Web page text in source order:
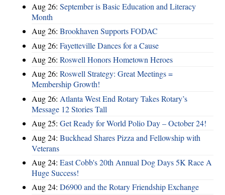
Aug 26: September is Basic Education and Literacy
Month
Aug 26: Brookhaven Supports FODAC
Aug 26: Fayetteville Dances for a Cause
Aug 26: Roswell Honors Hometown Heroes
Aug 26: Roswell Strategy: Great Meetings =
Membership Growth!
Aug 26: Atlanta West End Rotary Takes Rotary’s
Message 12 Stories Tall
Aug 25: Get Ready for World Polio Day – October 24!
Aug 24: Buckhead Shares Pizza and Fellowship with
Veterans
Aug 24: East Cobb's 20th Annual Dog Days 5K Race A
Huge Success!
Aug 24: D6900 and the Rotary Friendship Exchange